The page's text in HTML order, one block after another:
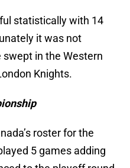
statistically with 14
it was not
in the Western
Knights.
roster for the
5 games adding